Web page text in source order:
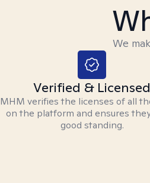
We
Verified & Licensed
MHM verifies the licenses of all
on the platform and ensures
good standing.